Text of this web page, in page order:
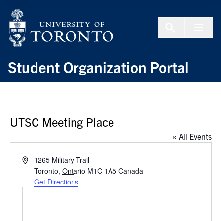
Student Organization Portal
UTSC Meeting Place
« All Events
Address1265 Military Trail
Toronto, Ontario M1C 1A5 Canada
Get Directions